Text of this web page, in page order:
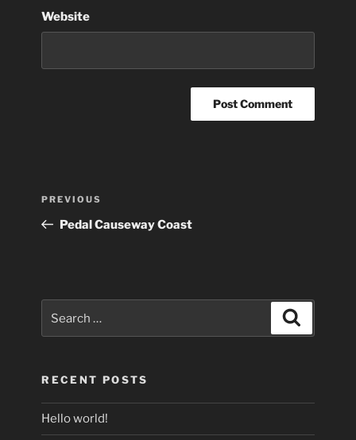
Website
Previous
Post
PREVIOUS
Pedal Causeway Coast
RECENT POSTS
Hello world!